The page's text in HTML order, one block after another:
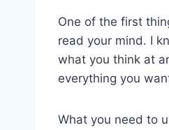
One of the first
read your mind. I
what you think at
everything you
What you need to